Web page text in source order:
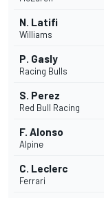
N. Latifi
Williams
P. Gasly
Racing Bulls
S. Perez
Red Bull Racing
F. Alonso
Alpine
C. Leclerc
Ferrari